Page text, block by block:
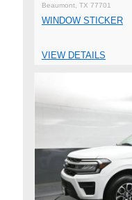
Beaumont, TX 77701
WINDOW STICKER
VIEW DETAILS